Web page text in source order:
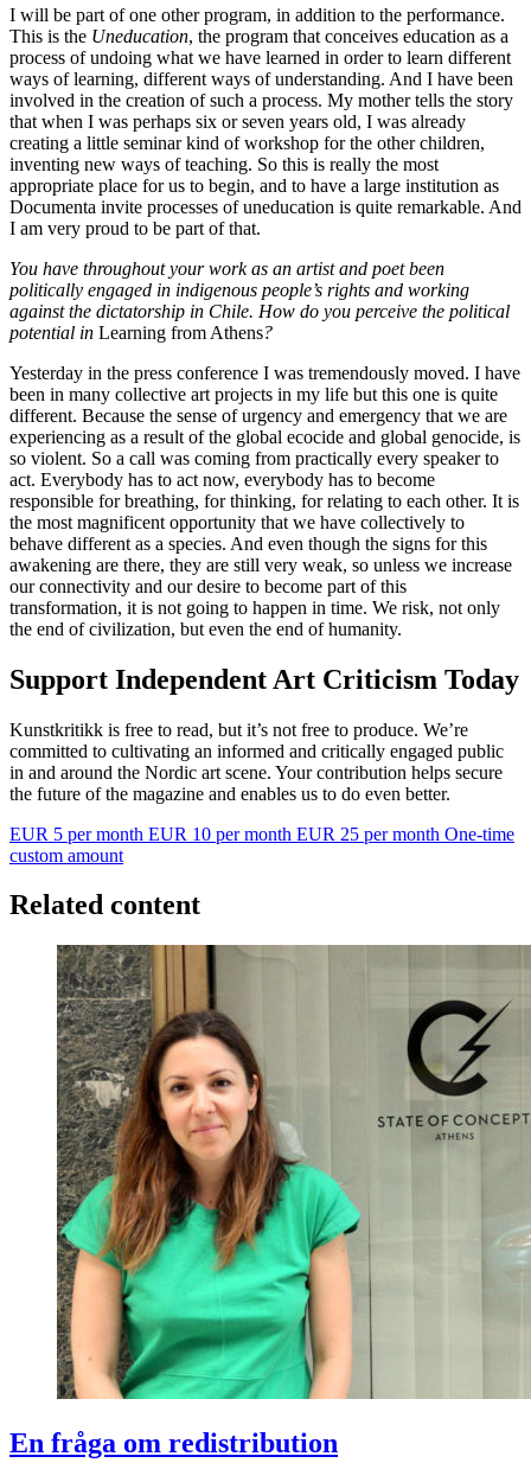
I will be part of one other program, in addition to the performance.
This is the Uneducation, the program that conceives education as a
process of undoing what we have learned in order to learn different
ways of learning, different ways of understanding. And I have been
involved in the creation of such a process. My mother tells the story
that when I was perhaps six or seven years old, I was already
creating a little seminar kind of workshop for the other children,
inventing new ways of teaching. So this is really the most
appropriate place for us to begin, and to have a large institution as
Documenta invite processes of uneducation is quite remarkable. And
I am very proud to be part of that.
You have throughout your work as an artist and poet been
politically engaged in indigenous people’s rights and working
against the dictatorship in Chile. How do you perceive the political
potential in Learning from Athens?
Yesterday in the press conference I was tremendously moved. I have
been in many collective art projects in my life but this one is quite
different. Because the sense of urgency and emergency that we are
experiencing as a result of the global ecocide and global genocide, is
so violent. So a call was coming from practically every speaker to
act. Everybody has to act now, everybody has to become
responsible for breathing, for thinking, for relating to each other. It is
the most magnificent opportunity that we have collectively to
behave different as a species. And even though the signs for this
awakening are there, they are still very weak, so unless we increase
our connectivity and our desire to become part of this
transformation, it is not going to happen in time. We risk, not only
the end of civilization, but even the end of humanity.
Support Independent Art Criticism Today
Kunstkritikk is free to read, but it’s not free to produce. We’re
committed to cultivating an informed and critically engaged public
in and around the Nordic art scene. Your contribution helps secure
the future of the magazine and enables us to do even better.
EUR 5 per month EUR 10 per month EUR 25 per month One-time
custom amount
Related content
En fråga om redistribution